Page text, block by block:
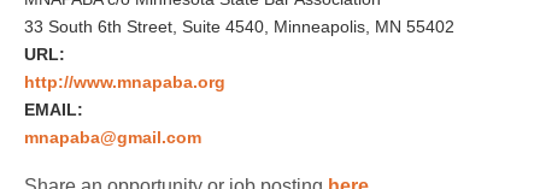
33 South 6th Street, Suite 4540, Minneapolis, MN 55402
URL:
http://www.mnapaba.org
EMAIL:
mnapaba@gmail.com